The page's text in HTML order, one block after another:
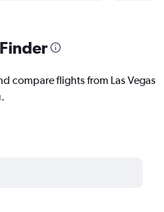
compare flights from Las Vegas